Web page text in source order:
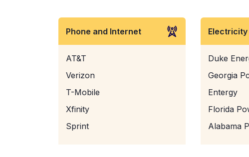
Phone and Internet
AT&T
Verizon
T-Mobile
Xfinity
Sprint
Electricity
Duke
Georgia
Entergy
Florida
Alabama